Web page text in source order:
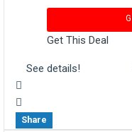
Get This Deal
See details!
Share